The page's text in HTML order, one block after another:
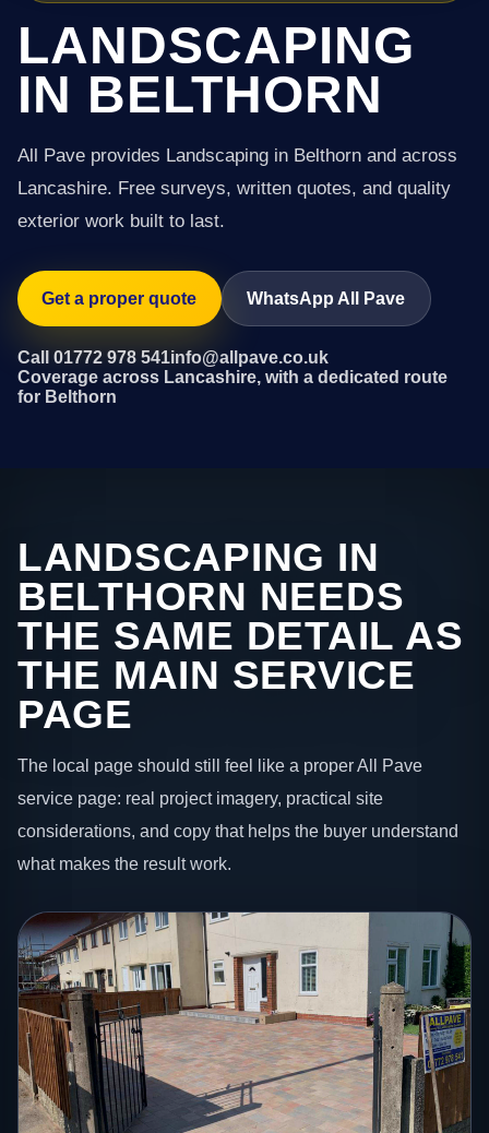
LANDSCAPING
IN BELTHORN
All Pave provides Landscaping in Belthorn and across
Lancashire. Free surveys, written quotes, and quality
exterior work built to last.
Get a proper quote WhatsApp All Pave
Call 01772 978 541info@allpave.co.uk
Coverage across Lancashire, with a dedicated route
for Belthorn
LANDSCAPING IN
BELTHORN NEEDS
THE SAME DETAIL AS
THE MAIN SERVICE
PAGE
The local page should still feel like a proper All Pave
service page: real project imagery, practical site
considerations, and copy that helps the buyer understand
what makes the result work.